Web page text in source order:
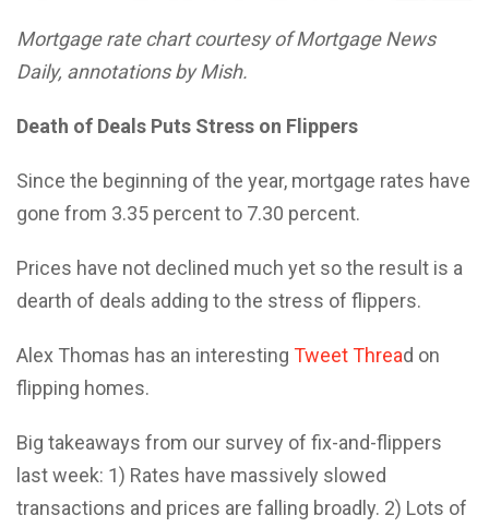
Mortgage rate chart courtesy of Mortgage News
Daily, annotations by Mish.
Death of Deals Puts Stress on Flippers
Since the beginning of the year, mortgage rates have
gone from 3.35 percent to 7.30 percent.
Prices have not declined much yet so the result is a
dearth of deals adding to the stress of flippers.
Alex Thomas has an interesting Tweet Thread on
flipping homes.
Big takeaways from our survey of fix-and-flippers
last week: 1) Rates have massively slowed
transactions and prices are falling broadly. 2) Lots of